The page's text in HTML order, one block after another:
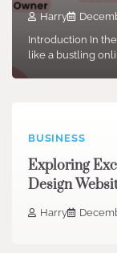
Harry
Introduction In
like a bustling
BUSINESS
Exploring
Design
Harry